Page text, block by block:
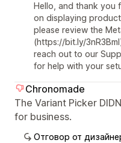
Hello, and thank you
on displaying product
please review the
(https://bit.ly/
reach out to our
for help with your
Chronomade
The Variant Picker
for business.
Отговор от